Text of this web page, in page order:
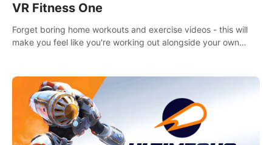
VR Fitness One
Forget boring home workouts and exercise videos - this will
make you feel like you're working out alongside your own